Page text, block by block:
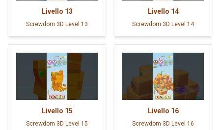
Livello 13
Screwdom 3D Level 13
Livello 14
Screwdom 3D Level 14
Livello 15
Screwdom 3D Level 15
Livello 16
Screwdom 3D Level 16